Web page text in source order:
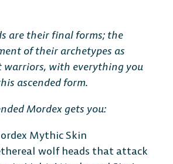
are their final forms; the
of their archetypes as
warriors, with everything you
ascended form.
Mordex gets you:
Mythic Skin
wolf heads that attack